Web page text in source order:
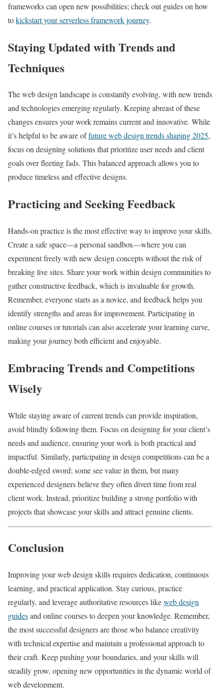
frameworks can open new possibilities; check out guides on how
tokickstart your serverless framework journey.
Staying Updated with Trends and
Techniques
The web design landscape is constantly evolving, with new trends
and technologies emerging regularly. Keeping abreast of these
changes ensures your work remains current and innovative. While
it’s helpful to be aware offuture web design trends shaping 2025,
focus on designing solutions that prioritize user needs and client
goals over fleeting fads. This balanced approach allows you to
produce timeless and effective designs.
Practicing and Seeking Feedback
Hands-on practice is the most effective way to improve your skills.
Create a safe space—a personal sandbox—where you can
experiment freely with new design concepts without the risk of
breaking live sites. Share your work within design communities to
gather constructive feedback, which is invaluable for growth.
Remember, everyone starts as a novice, and feedback helps you
identify strengths and areas for improvement. Participating in
online courses or tutorials can also accelerate your learning curve,
making your journey both efficient and enjoyable.
Embracing Trends and Competitions
Wisely
While staying aware of current trends can provide inspiration,
avoid blindly following them. Focus on designing for your client’s
needs and audience, ensuring your work is both practical and
impactful. Similarly, participating in design competitions can be a
double-edged sword; some see value in them, but many
experienced designers believe they often divert time from real
client work. Instead, prioritize building a strong portfolio with
projects that showcase your skills and attract genuine clients.
Conclusion
Improving your web design skills requires dedication, continuous
learning, and practical application. Stay curious, practice
regularly, and leverage authoritative resources likeweb design
guidesand online courses to deepen your knowledge. Remember,
the most successful designers are those who balance creativity
with technical expertise and maintain a professional approach to
their craft. Keep pushing your boundaries, and your skills will
steadily grow, opening new opportunities in the dynamic world of
web development.